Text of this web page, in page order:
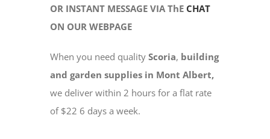
OR INSTANT MESSAGE VIA ThE CHAT
ON OUR WEBPAGE
When you need quality Scoria, building
and garden supplies in Mont Albert,
we deliver within 2 hours for a flat rate
of $22 6 days a week.